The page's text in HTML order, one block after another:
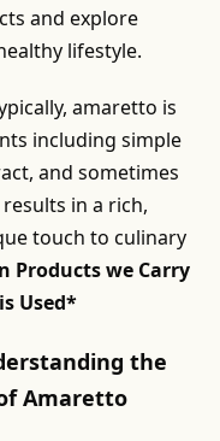
and explore
lifestyle.
amaretto is
including simple
and sometimes
in a rich,
touch to culinary
Products we Carry
is Used*
the
Amaretto